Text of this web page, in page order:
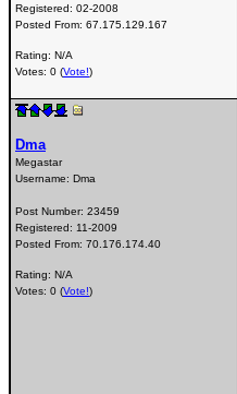
Registered: 02-2008
Posted From: 67.175.129.167
Rating: N/A
Votes: 0 (Vote!)
Dma
Megastar
Username: Dma
Post Number: 23459
Registered: 11-2009
Posted From: 70.176.174.40
Rating: N/A
Votes: 0 (Vote!)